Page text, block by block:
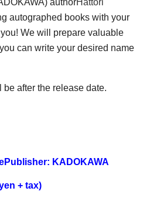
autographed books with your
We will prepare valuable
can write your desired name
after the release date.
Publisher: KADOKAWA
+ tax)